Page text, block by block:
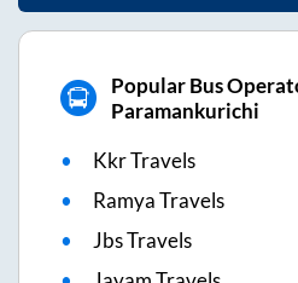
Popular Bus
Paramankurichi
Kkr Travels
Ramya Travels
Jbs Travels